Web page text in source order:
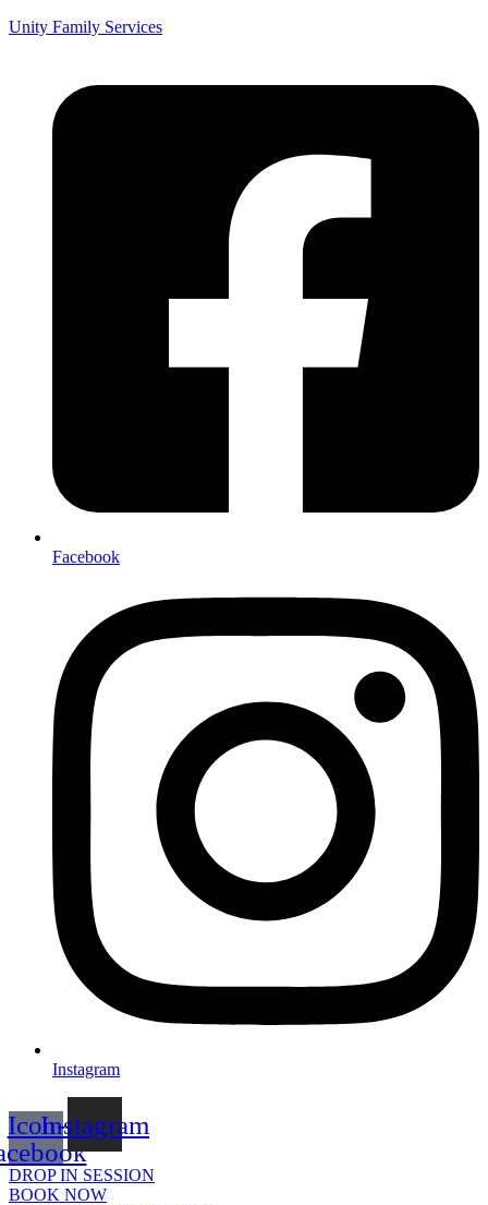
Unity Family Services
Facebook
Instagram
Icon-Instagram
DROP IN SESSION
BOOK NOW